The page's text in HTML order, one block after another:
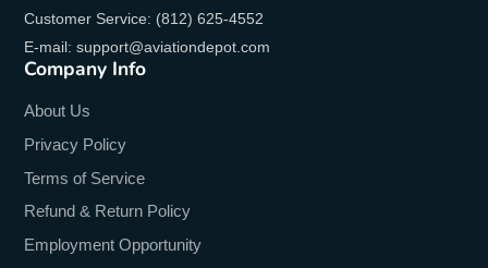
Customer Service: (812) 625-4552
E-mail: support@aviationdepot.com
Company Info
About Us
Privacy Policy
Terms of Service
Refund & Return Policy
Employment Opportunity